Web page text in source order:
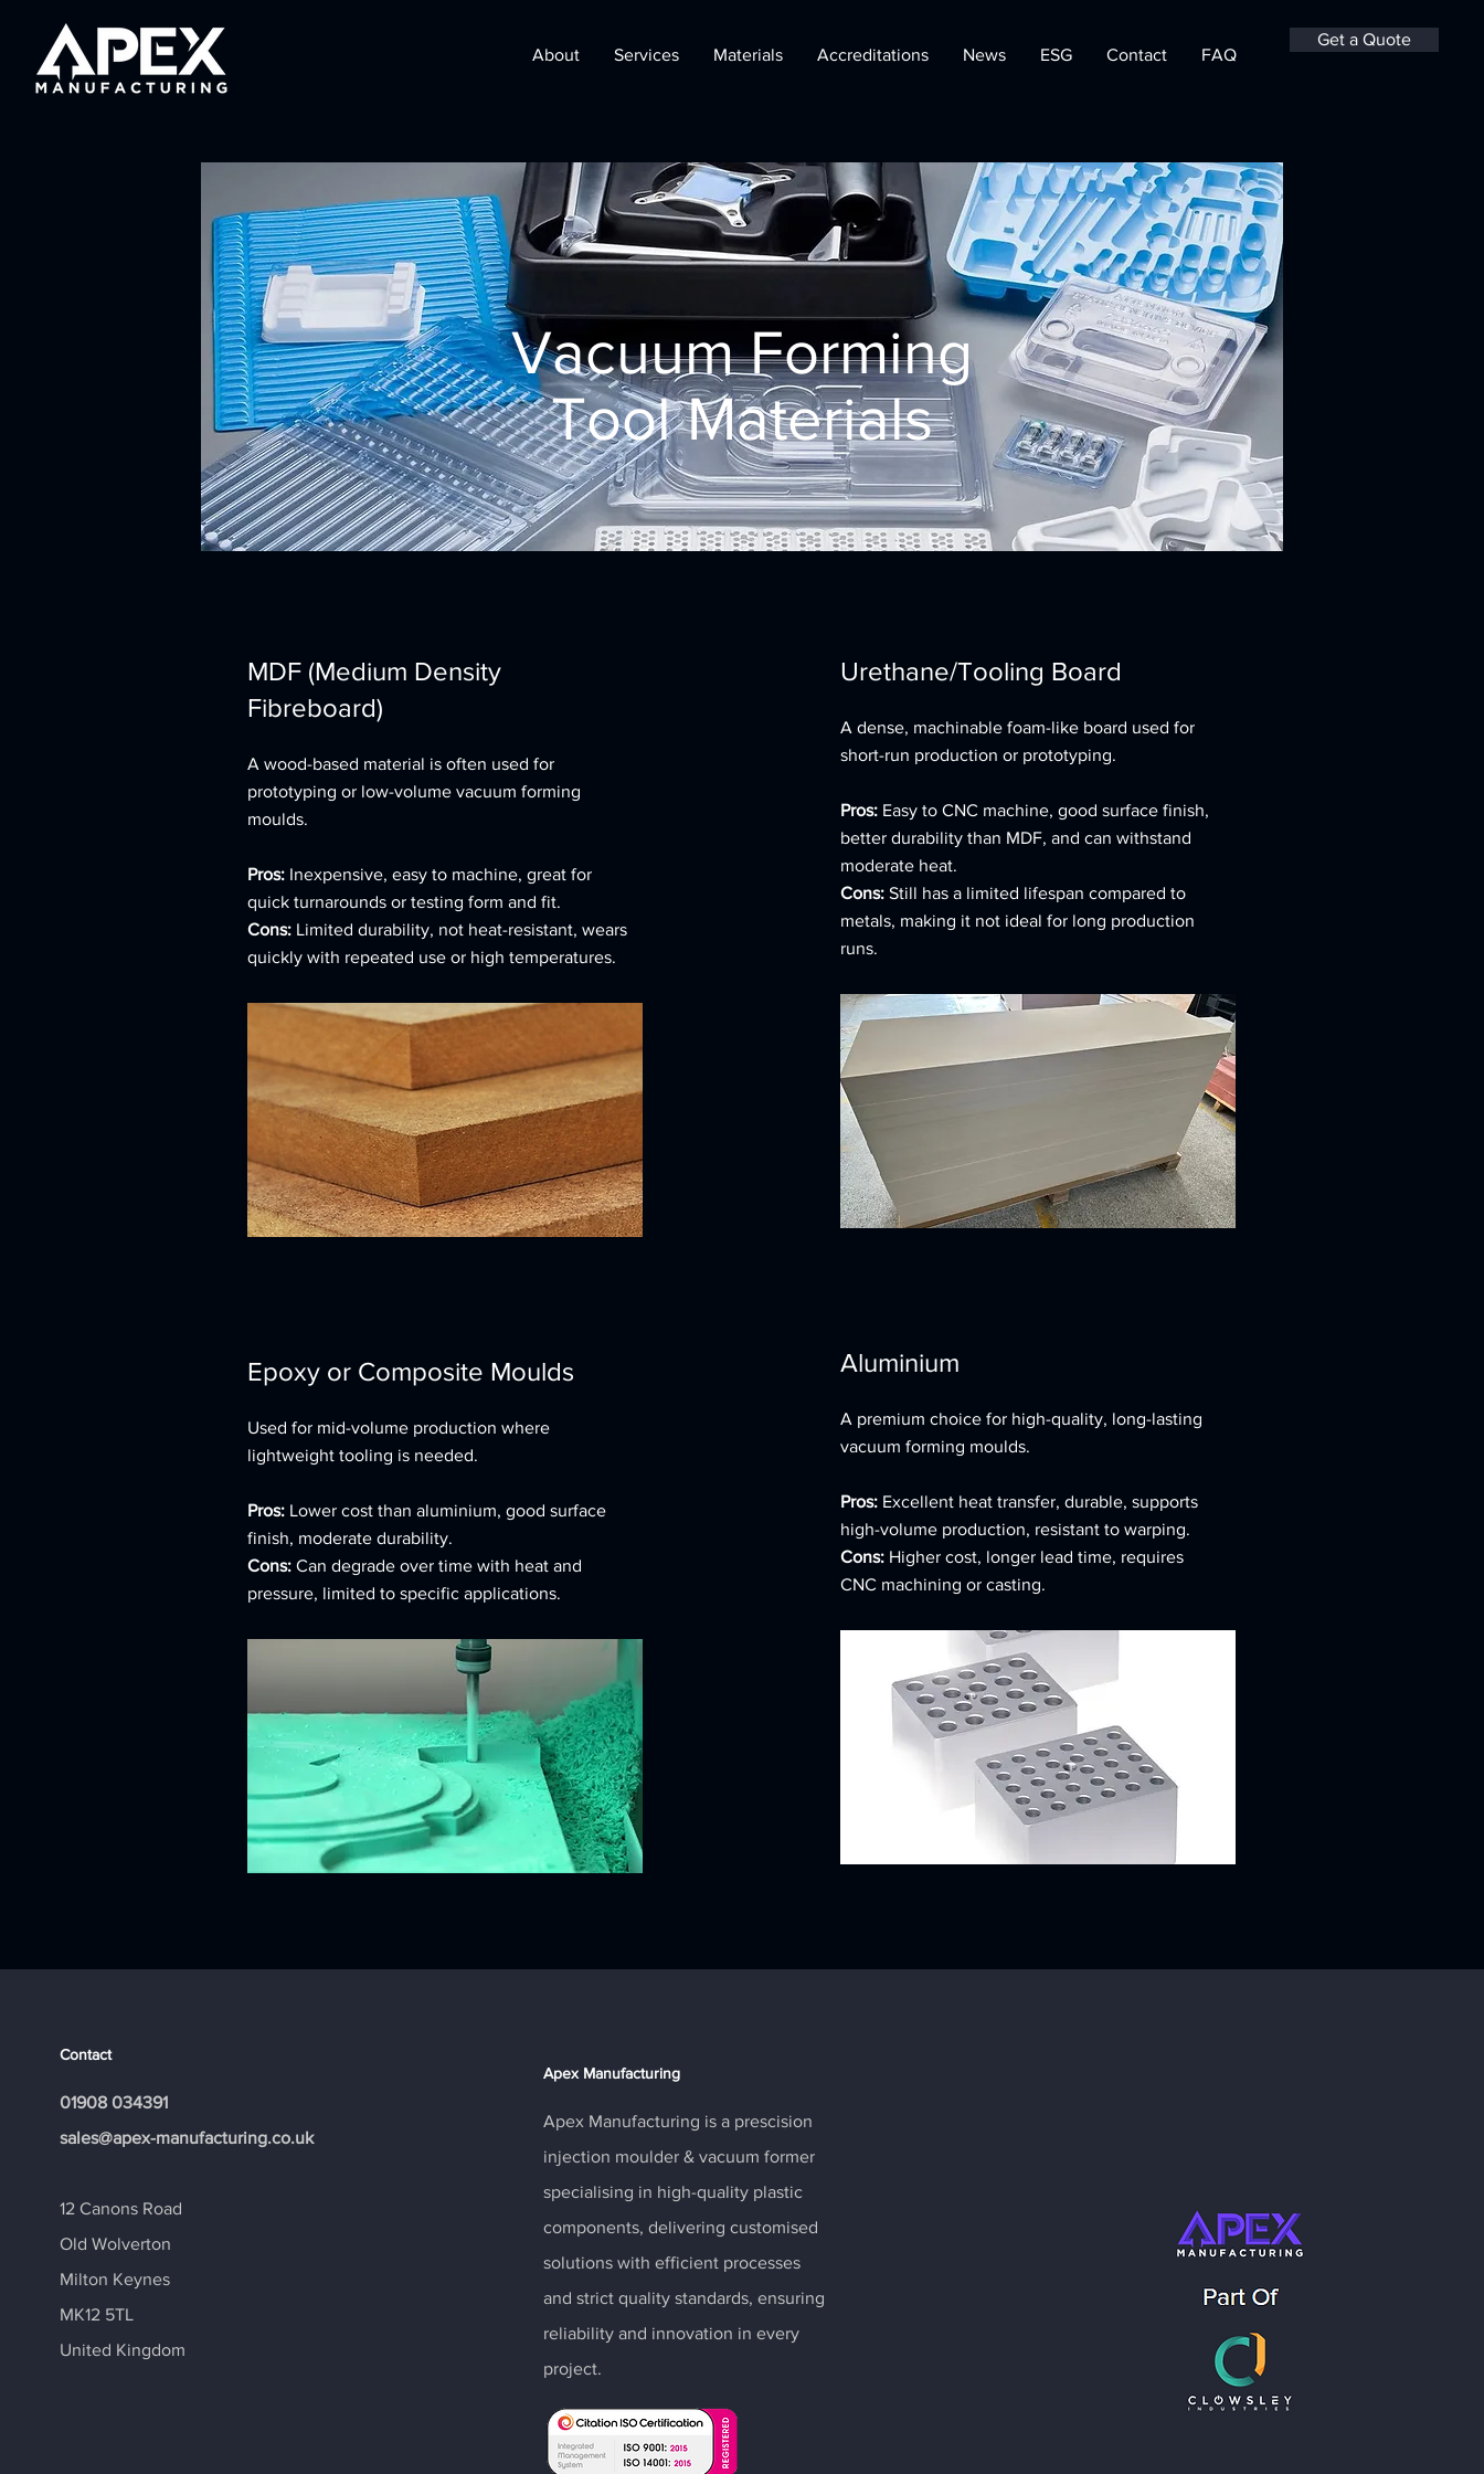
About Services Materials Accreditations News ESG Contact FAQ
Get a Quote
Vacuum Forming
Tool Materials
MDF (Medium Density
Fibreboard)
A wood-based material is often used for
prototyping or low-volume vacuum forming
moulds.
Pros: Inexpensive, easy to machine, great for
quick turnarounds or testing form and fit.
Cons: Limited durability, not heat-resistant, wears
quickly with repeated use or high temperatures.
Epoxy or Composite Moulds
Used for mid-volume production where
lightweight tooling is needed.
Pros: Lower cost than aluminium, good surface
finish, moderate durability.
Cons: Can degrade over time with heat and
pressure, limited to specific applications.
Urethane/Tooling Board
A dense, machinable foam-like board used for
short-run production or prototyping.
Pros: Easy to CNC machine, good surface finish,
better durability than MDF, and can withstand
moderate heat.
Cons: Still has a limited lifespan compared to
metals, making it not ideal for long production
runs.
Aluminium
A premium choice for high-quality, long-lasting
vacuum forming moulds.
Pros: Excellent heat transfer, durable, supports
high-volume production, resistant to warping.
Cons: Higher cost, longer lead time, requires
CNC machining or casting.
Contact
01908 034391
​sales@apex-manufacturing.co.uk
12 Canons Road
Old Wolverton
Milton Keynes
MK12 5TL
United Kingdom
Apex Manufacturing
Apex Manufacturing is a prescision
injection moulder & vacuum former
specialising in high-quality plastic
components, delivering customised
solutions with efficient processes
and strict quality standards, ensuring
reliability and innovation in every
project.